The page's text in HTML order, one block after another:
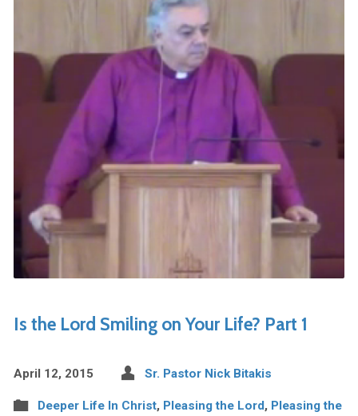
Is the Lord Smiling on Your Life? Part 1
April 12, 2015 Sr. Pastor Nick Bitakis
Deeper Life In Christ, Pleasing the Lord, Pleasing the